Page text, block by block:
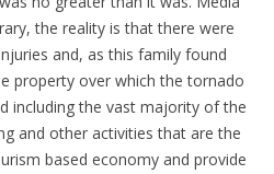
the reality is that there were
and, as this family found
property over which the tornado
including the vast majority of the
and other activities that are the
based economy and provide